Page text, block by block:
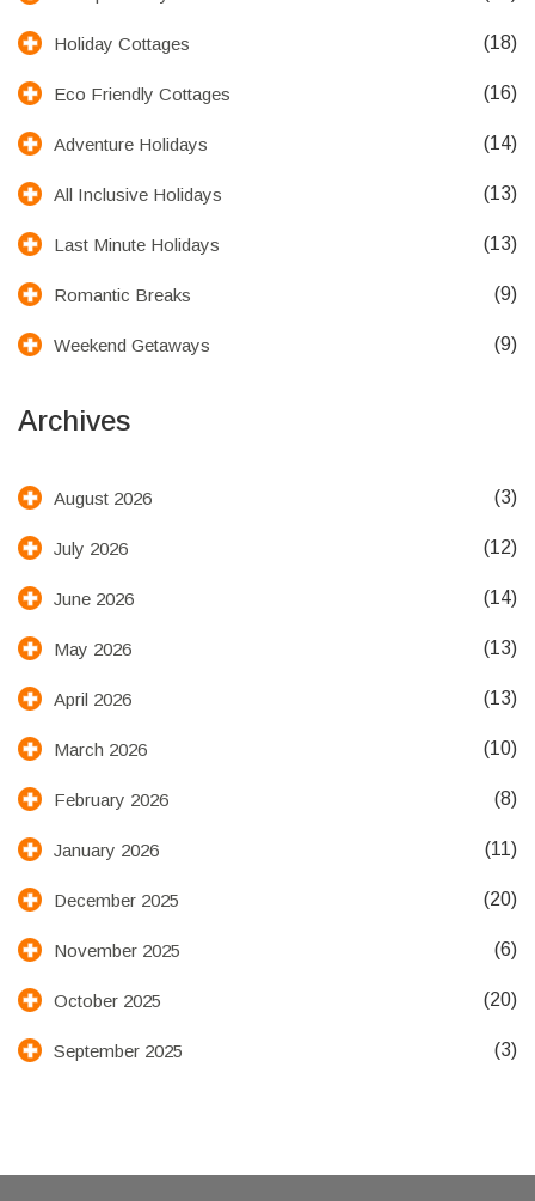
Holiday Cottages (18)
Eco Friendly Cottages (16)
Adventure Holidays (14)
All Inclusive Holidays (13)
Last Minute Holidays (13)
Romantic Breaks (9)
Weekend Getaways (9)
Archives
August 2026 (3)
July 2026 (12)
June 2026 (14)
May 2026 (13)
April 2026 (13)
March 2026 (10)
February 2026 (8)
January 2026 (11)
December 2025 (20)
November 2025 (6)
October 2025 (20)
September 2025 (3)